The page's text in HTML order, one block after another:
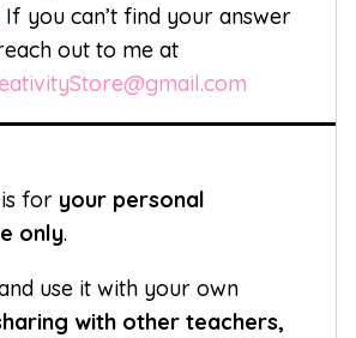
If you can’t find your answer
out to me at
for your personal
only.
use it with your own
with other teachers,